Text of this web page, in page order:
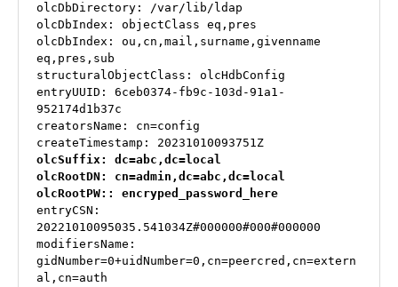
olcDbDirectory: /var/lib/ldap
olcDbIndex: objectClass eq,pres
olcDbIndex: ou,cn,mail,surname,givenname
eq,pres,sub
structuralObjectClass: olcHdbConfig
entryUUID: 6ceb0374-fb9c-103d-91a1-
952174d1b37c
creatorsName: cn=config
olcSuffix: dc=abc,dc=local
olcRootDN: cn=admin,dc=abc,dc=local
olcRootPW:: encryped_password_here
entryCSN:
20221010095035.541034Z#000000#000#000000
modifiersName:
gidNumber=0+uidNumber=0,cn=peercred,cn=extern
al,cn=auth